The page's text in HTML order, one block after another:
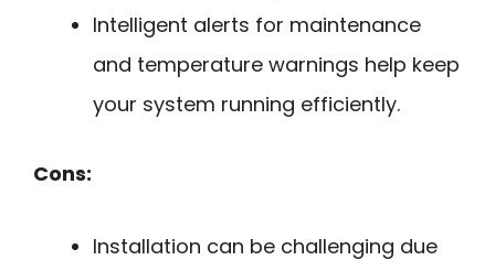
Intelligent alerts for maintenance
and temperature warnings help keep
your system running efficiently.
Cons:
Installation can be challenging due